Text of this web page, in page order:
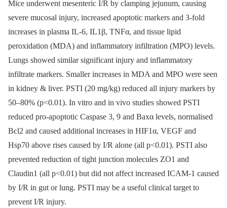
Mice underwent mesenteric I/R by clamping jejunum, causing
severe mucosal injury, increased apoptotic markers and 3-fold
increases in plasma IL-6, IL1β, TNFα, and tissue lipid
peroxidation (MDA) and inflammatory infiltration (MPO) levels.
Lungs showed similar significant injury and inflammatory
infiltrate markers. Smaller increases in MDA and MPO were seen
in kidney & liver. PSTI (20 mg/kg) reduced all injury markers by
50–80% (p<0.01). In vitro and in vivo studies showed PSTI
reduced pro-apoptotic Caspase 3, 9 and Baxα levels, normalised
Bcl2 and caused additional increases in HIF1α, VEGF and
Hsp70 above rises caused by I/R alone (all p<0.01). PSTI also
prevented reduction of tight junction molecules ZO1 and
Claudin1 (all p<0.01) but did not affect increased ICAM-1 caused
by I/R in gut or lung. PSTI may be a useful clinical target to
prevent I/R injury.